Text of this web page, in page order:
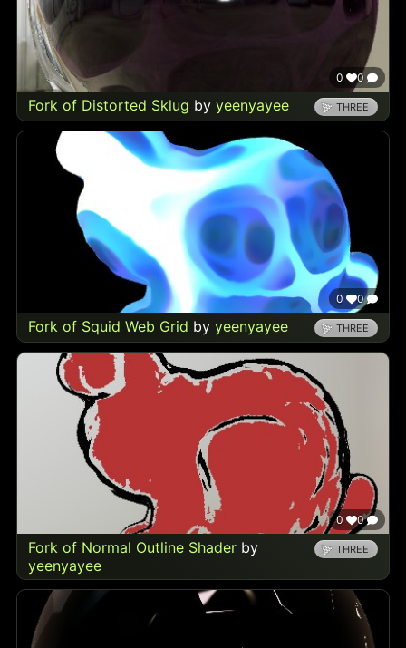
0 0
Fork of Distorted Sklug by yeenyayee THREE
0 0
Fork of Squid Web Grid by yeenyayee THREE
0 0
Fork of Normal Outline Shader by
yeenyayee
THREE